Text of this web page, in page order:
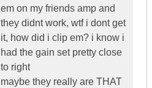
em on my friends amp and
they didnt work, wtf i dont get
it, how did i clip em? i know i
had the gain set pretty close
to right
maybe they really are THAT